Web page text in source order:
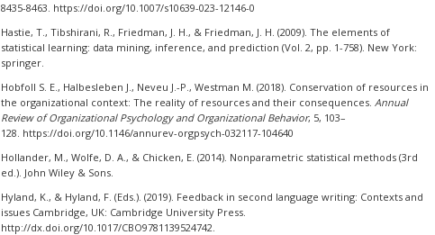
8435-8463. https://doi.org/10.1007/s10639-023-12146-0
Hastie, T., Tibshirani, R., Friedman, J. H., & Friedman, J. H. (2009). The elements of
statistical learning: data mining, inference, and prediction (Vol. 2, pp. 1-758). New York:
springer.
Hobfoll S. E., Halbesleben J., Neveu J.-P., Westman M. (2018). Conservation of resources in
the organizational context: The reality of resources and their consequences. Annual
Review of Organizational Psychology and Organizational Behavior, 5, 103–
128. https://doi.org/10.1146/annurev-orgpsych-032117-104640
Hollander, M., Wolfe, D. A., & Chicken, E. (2014). Nonparametric statistical methods (3rd
ed.). John Wiley & Sons.
Hyland, K., & Hyland, F. (Eds.). (2019). Feedback in second language writing: Contexts and
issues Cambridge, UK: Cambridge University Press.
http://dx.doi.org/10.1017/CBO9781139524742.